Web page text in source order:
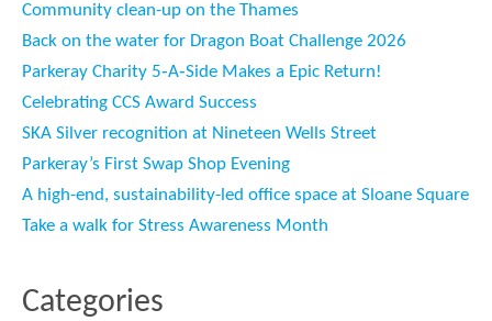
Community clean-up on the Thames
Back on the water for Dragon Boat Challenge 2026
Parkeray Charity 5‑A‑Side Makes a Epic Return!
Celebrating CCS Award Success
SKA Silver recognition at Nineteen Wells Street
Parkeray’s First Swap Shop Evening
A high-end, sustainability-led office space at Sloane Square
Take a walk for Stress Awareness Month
Categories